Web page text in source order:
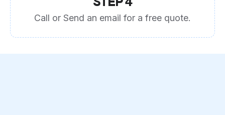
Call or Send an email for a free quote.